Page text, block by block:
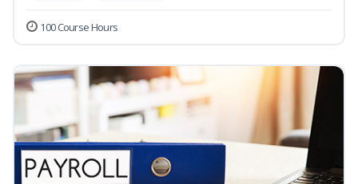
100 Course Hours